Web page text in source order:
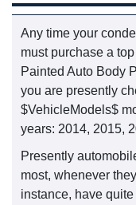
Any time your
must purchase a
Painted Auto Body
you are presently
$VehicleModels$
years: 2014, 2015,
Presently
most, whenever
instance, have